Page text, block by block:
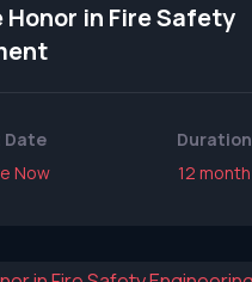
Honor in Fire Safety
Now
Duration
12 month